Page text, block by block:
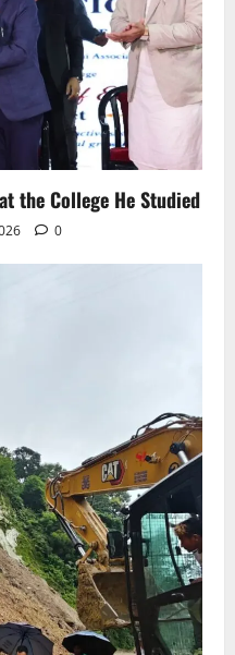
Venue Shifted from Namchi
the College He Studied
0